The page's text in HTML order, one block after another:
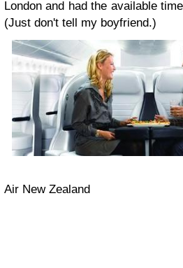
London and had the available
(Just don't tell my boyfriend.)
Air New Zealand